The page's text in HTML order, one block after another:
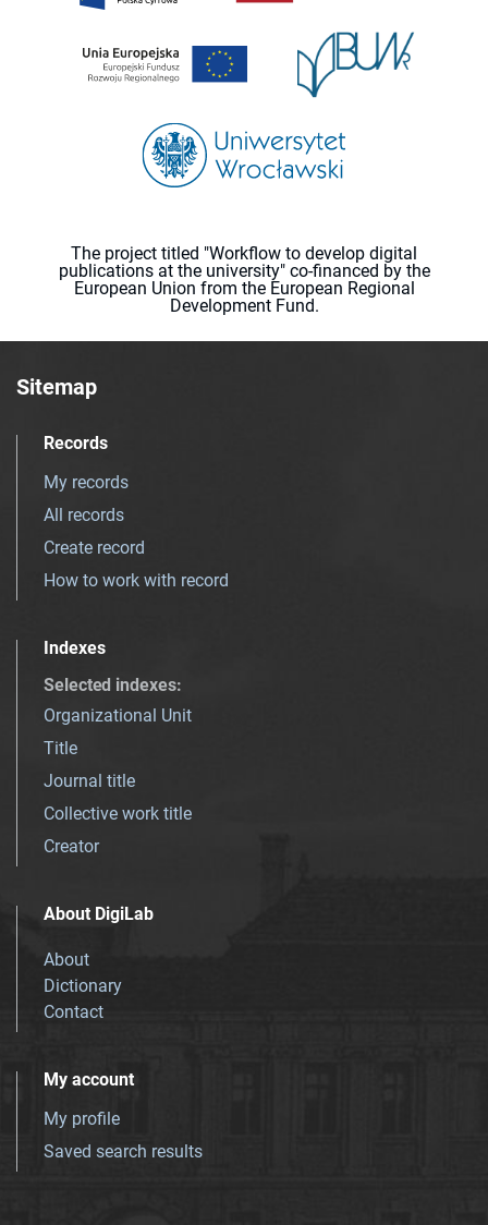
The project titled "Workflow to develop digital
publications at the university" co-financed by the
European Union from the European Regional
Development Fund.
Sitemap
Records
My records
All records
Create record
How to work with record
Indexes
Selected indexes:
Organizational Unit
Title
Journal title
Collective work title
Creator
About DigiLab
About
Dictionary
Contact
My account
My profile
Saved search results